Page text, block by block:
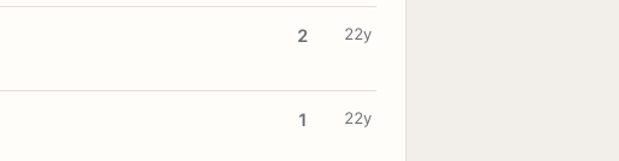
2 22y
1 22y